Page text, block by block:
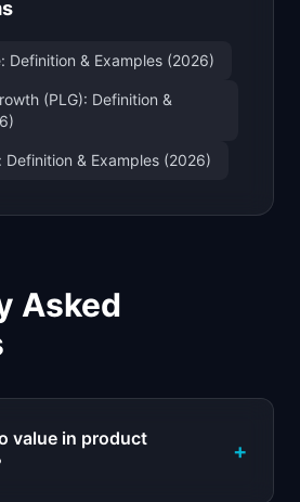
Definition & Examples (2026)
(PLG): Definition &
Definition & Examples (2026)
Asked
value in product
+